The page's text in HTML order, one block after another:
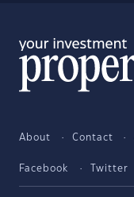
About Contact
Facebook Twitter